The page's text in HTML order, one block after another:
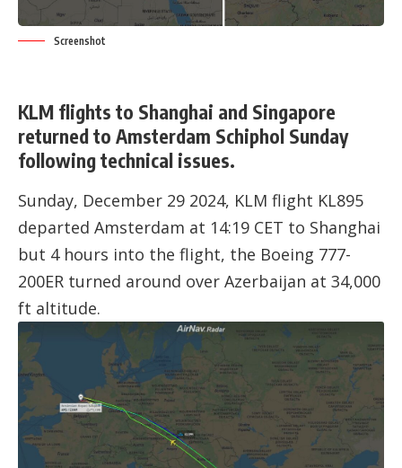
Screenshot
KLM flights to Shanghai and Singapore
returned to Amsterdam Schiphol Sunday
following technical issues.
Sunday, December 29 2024, KLM flight KL895
departed Amsterdam at 14:19 CET to Shanghai
but 4 hours into the flight, the Boeing 777-
200ER turned around over Azerbaijan at 34,000
ft altitude.